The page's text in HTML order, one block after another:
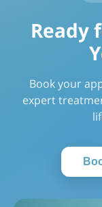
Ready
Book your
expert